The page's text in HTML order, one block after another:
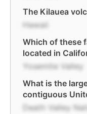
The Kilauea
Hawaii
Which of these
located in
Yosemite Valley
What is the
contiguous
Death Valley